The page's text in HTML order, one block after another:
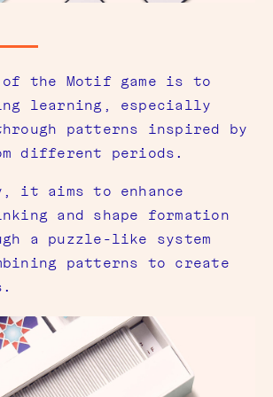
of the Motif game is to
learning, especially
patterns inspired by
different periods.
it aims to enhance
and shape formation
a puzzle-like system
patterns to create